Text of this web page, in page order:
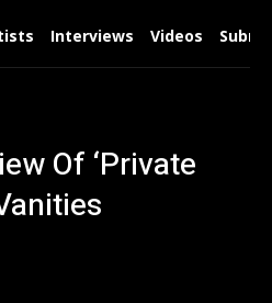
Interviews Videos
Of ‘Private